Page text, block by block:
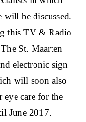
will be discussed.
this TV & Radio
St. Maarten
electronic sign
will soon also
eye care for the
June 2017.